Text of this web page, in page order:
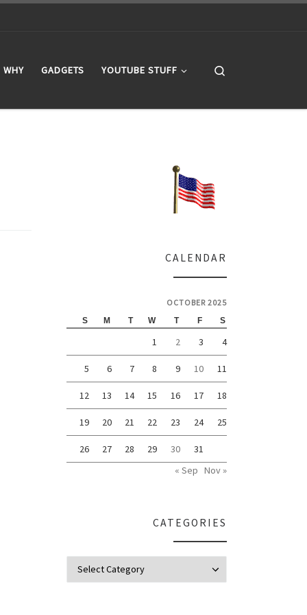
WHY GADGETS YOUTUBE STUFF
CALENDAR
OCTOBER 2025
S M T W T F S
1 2 3 4
5 6 7 8 9 10 11
12 13 14 15 16 17 18
19 20 21 22 23 24 25
26 27 28 29 30
31
« Sep Nov »
CATEGORIES